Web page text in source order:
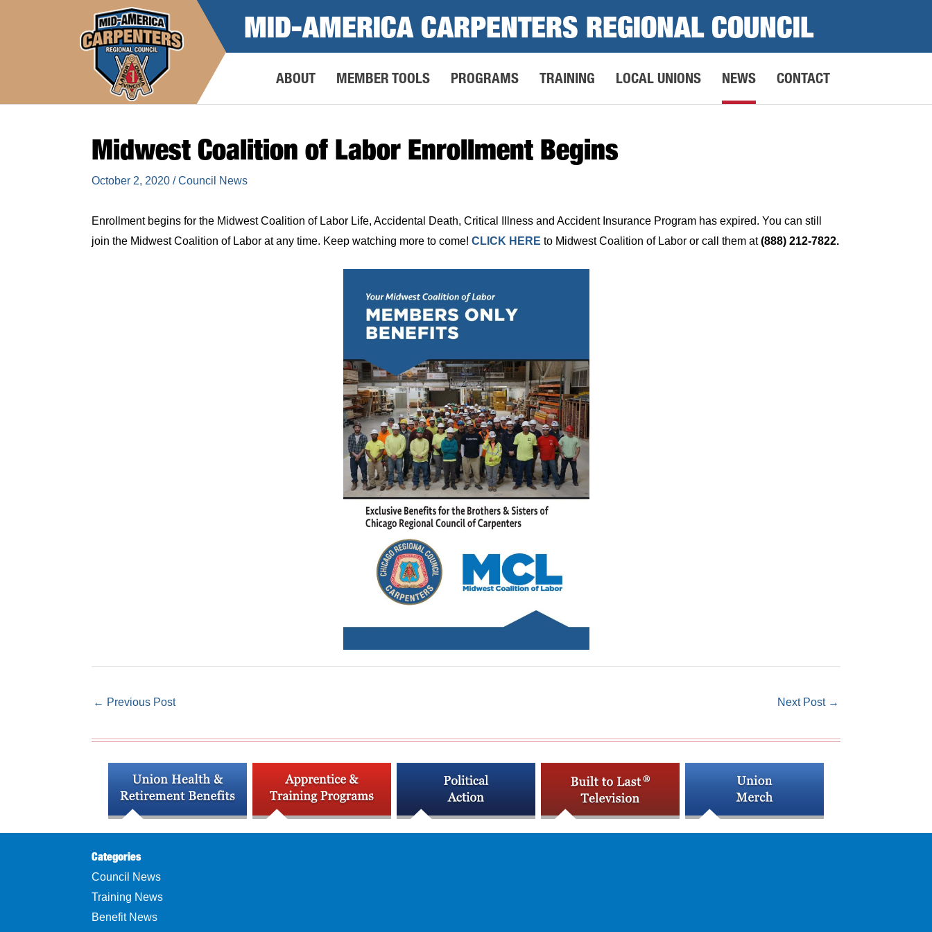
MID-AMERICA CARPENTERS REGIONAL COUNCIL
ABOUT MEMBER TOOLS PROGRAMS TRAINING LOCAL UNIONS NEWS CONTACT
Midwest Coalition of Labor Enrollment Begins
October 2, 2020 /Council News
Enrollment begins for the Midwest Coalition of Labor Life, Accidental Death, Critical Illness and Accident Insurance Program has expired. You can still
join the Midwest Coalition of Labor at any time. Keep watching more to come! CLICK HERE to Midwest Coalition of Labor or call them at(888) 212-7822.
← Previous Post Next Post →
Categories
Council News
Training News
Benefit News